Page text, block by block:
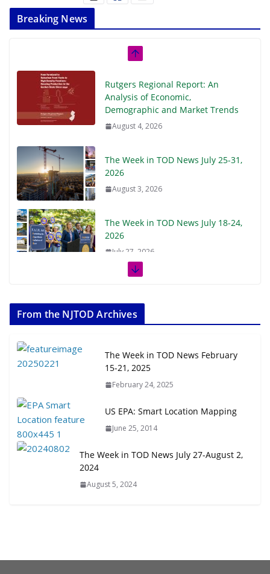
Breaking News
Rutgers Regional Report: An
Analysis of Economic,
Demographic and Market Trends
August 4, 2026
The Week in TOD News July 25-31,
2026
August 3, 2026
The Week in TOD News July 18-24,
2026
July 27, 2026
July 20, 2026
Transit-Oriented Development to
Embrace New Challenges and
Opportunities
All Ages and Abilities
From the NJTOD Archives
The Week in TOD News February
15-21, 2025
February 24, 2025
US EPA: Smart Location Mapping
June 25, 2014
The Week in TOD News July 27-August 2,
2024
August 5, 2024